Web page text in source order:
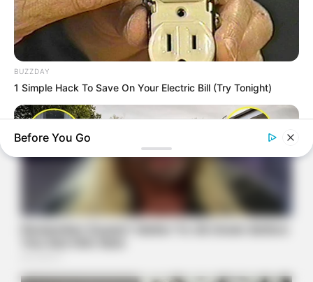
BUZZDAY
1 Simple Hack To Save On Your Electric Bill (Try Tonight)
NAVY SEAL'S BUG IN GUIDE
Before You Go